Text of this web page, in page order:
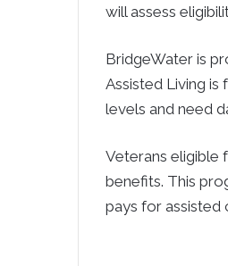
will assess
BridgeWater is
Assisted Living
levels and need
Veterans eligible
benefits. This
pays for assisted